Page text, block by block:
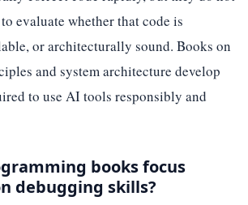
evaluate whether that code is
or architecturally sound. Books on
and system architecture develop
to use AI tools responsibly and
books focus
debugging skills?